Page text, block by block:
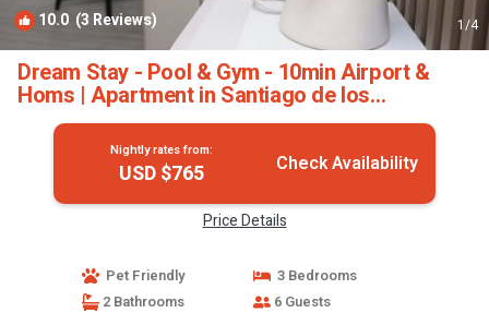
10.0 (3 Reviews) 1/4
Dream Stay - Pool & Gym - 10min Airport &
Homs | Apartment in Santiago de los
Caballeros
Nightly rates from:
USD $765 Check Availability
Price Details
Pet Friendly
3 Bedrooms
2 Bathrooms
6 Guests